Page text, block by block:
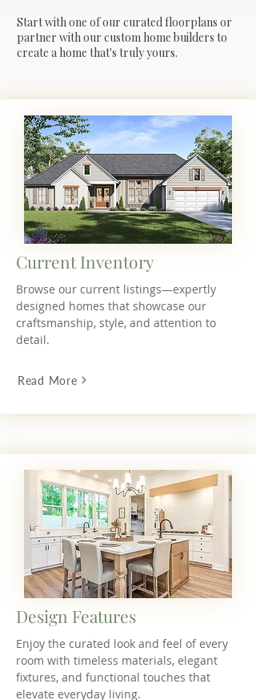
Start with one of our curated floorplans or
partner with our custom home builders to
create a home that's truly yours.
Current Inventory
Browse our current listings—expertly
designed homes that showcase our
craftsmanship, style, and attention to
detail.
Read More
Design Features
Enjoy the curated look and feel of every
room with timeless materials, elegant
fixtures, and functional touches that
elevate everyday living.